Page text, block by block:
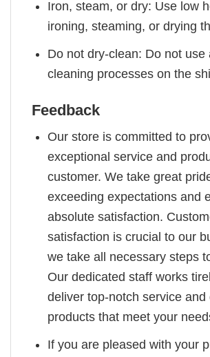
Iron, steam, or dry: Use low
ironing, steaming, or drying
Do not dry-clean: Do not use
cleaning processes on the
Feedback
Our store is committed to
exceptional service and
customer. We take great
exceeding expectations and
absolute satisfaction.
satisfaction is crucial to our
we take all necessary steps
Our dedicated staff works
deliver top-notch service and
products that meet your
If you are pleased with your